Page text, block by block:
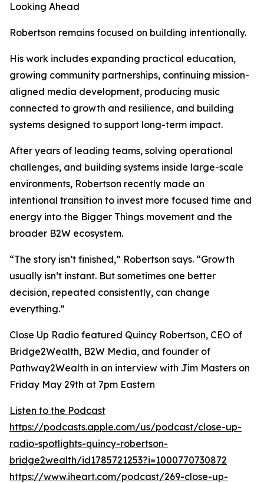
Looking Ahead
Robertson remains focused on building intentionally.
His work includes expanding practical education,
growing community partnerships, continuing mission-
aligned media development, producing music
connected to growth and resilience, and building
systems designed to support long-term impact.
After years of leading teams, solving operational
challenges, and building systems inside large-scale
environments, Robertson recently made an
intentional transition to invest more focused time and
energy into the Bigger Things movement and the
broader B2W ecosystem.
“The story isn’t finished,” Robertson says. “Growth
usually isn’t instant. But sometimes one better
decision, repeated consistently, can change
everything.”
Close Up Radio featured Quincy Robertson, CEO of
Bridge2Wealth, B2W Media, and founder of
Pathway2Wealth in an interview with Jim Masters on
Friday May 29th at 7pm Eastern
Listen to the Podcast
https://podcasts.apple.com/us/podcast/close-up-
radio-spotlights-quincy-robertson-
bridge2wealth/id1785721253?i=1000770730872
https://www.iheart.com/podcast/269-close-up-